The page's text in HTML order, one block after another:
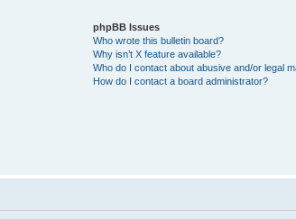
phpBB Issues
Who wrote this bulletin board?
Why isn’t X feature available?
Who do I contact about abusive and/or legal
How do I contact a board administrator?